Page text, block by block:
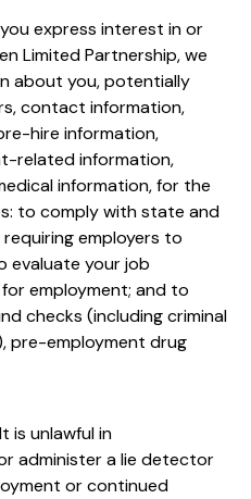
express interest in or
Limited Partnership, we
about you, potentially
contact information,
hire information,
related information,
information, for the
to comply with state and
employers to
evaluate your job
employment; and to
checks (including criminal
pre-employment drug
is unlawful in
administer a lie detector
or continued